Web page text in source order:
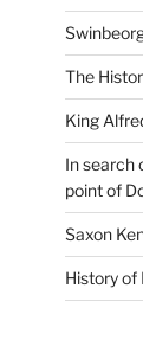
The
King
In search
point of
Saxon
History of